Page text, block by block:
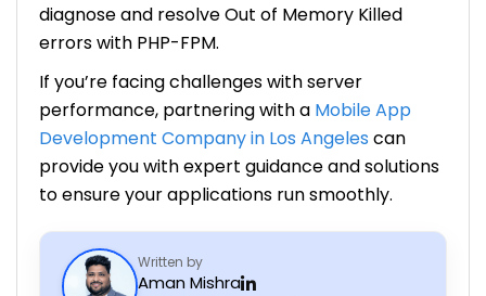
diagnose and resolve Out of Memory Killed
errors with PHP-FPM.
If you’re facing challenges with server
performance, partnering with a Mobile App
Development Company in Los Angeles can
provide you with expert guidance and solutions
to ensure your applications run smoothly.
Written by
Aman Mishra